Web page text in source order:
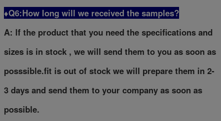
♦Q6:How long will we received the samples?
A: lf the product that you need the specifications and
sizes is in stock , we will send them to you as soon as
posssible.fit is out of stock we will prepare them in 2-
3 days and send them to your company as soon as
possible.